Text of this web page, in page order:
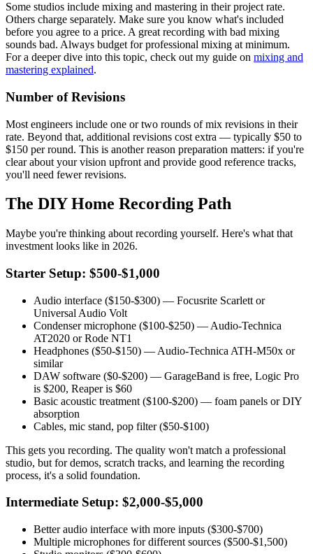
Some studios include mixing and mastering in their project rate.
Others charge separately. Make sure you know what's included
before you agree to a price. A great recording with bad mixing
sounds bad. Always budget for professional mixing at minimum.
For a deeper dive into this topic, check out my guide on mixing and
mastering explained.
Number of Revisions
Most engineers include one or two rounds of mix revisions in their
rate. Beyond that, additional revisions cost extra — typically $50 to
$150 per round. This is another reason preparation matters: if you're
clear about your vision upfront and provide good reference tracks,
you'll need fewer revisions.
The DIY Home Recording Path
Maybe you're thinking about recording yourself. Here's what that
investment looks like in 2026.
Starter Setup: $500-$1,000
Audio interface ($150-$300) — Focusrite Scarlett or
Universal Audio Volt
Condenser microphone ($100-$250) — Audio-Technica
AT2020 or Rode NT1
Headphones ($50-$150) — Audio-Technica ATH-M50x or
similar
DAW software ($0-$200) — GarageBand is free, Logic Pro
is $200, Reaper is $60
Basic acoustic treatment ($100-$200) — foam panels or DIY
absorption
Cables, mic stand, pop filter ($50-$100)
This gets you recording. The quality won't match a professional
studio, but for demos, scratch tracks, and learning the recording
process, it's a solid foundation.
Intermediate Setup: $2,000-$5,000
Better audio interface with more inputs ($300-$700)
Multiple microphones for different sources ($500-$1,500)